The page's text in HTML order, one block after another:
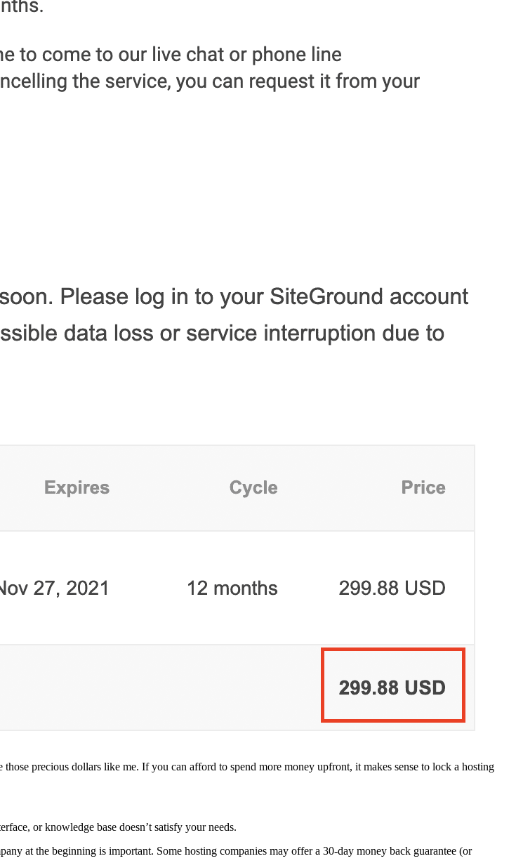
precious dollars like me. If you can afford to spend more money upfront, it makes sense to lock a hosting
or knowledge base doesn’t satisfy your needs.
at the beginning is important. Some hosting companies may offer a 30-day money back guarantee (or